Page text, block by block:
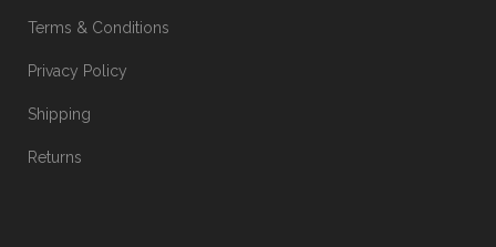
Terms & Conditions
Privacy Policy
Shipping
Returns